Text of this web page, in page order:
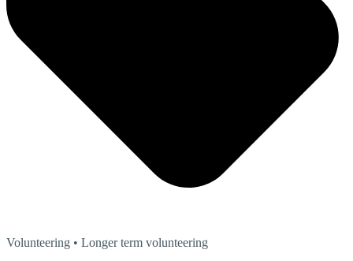
Volunteering • Longer term volunteering